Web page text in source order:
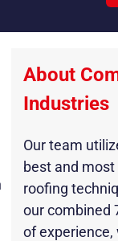
About
Industries
Our team
best and
roofing
our combined
of experience,